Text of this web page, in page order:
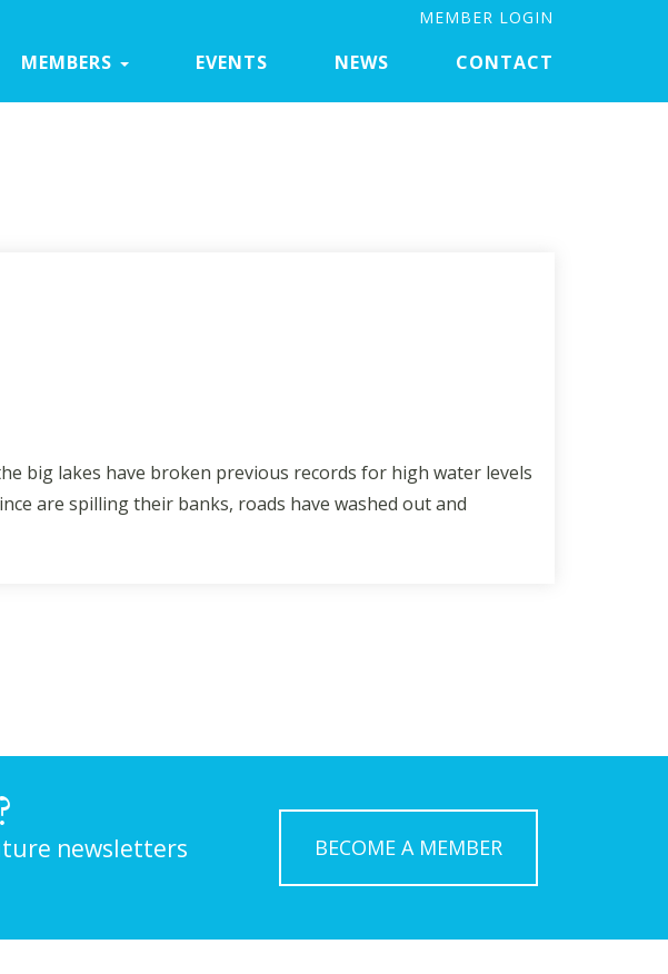
MEMBER LOGIN
MEMBERS EVENTS NEWS CONTACT
big lakes have broken previous records for high water levels
are spilling their banks, roads have washed out and
newsletters
BECOME A MEMBER